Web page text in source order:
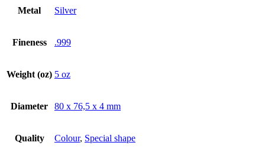
Metal Silver
Fineness .999
Weight (oz) 5 oz
Diameter 80 x 76,5 x 4 mm
Quality Colour, Special shape